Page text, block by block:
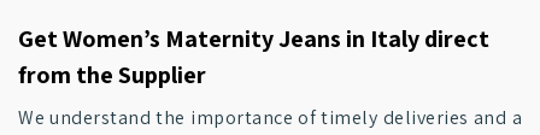
Get Women’s Maternity Jeans in Italy direct
from the Supplier
We understand the importance of timely deliveries and a